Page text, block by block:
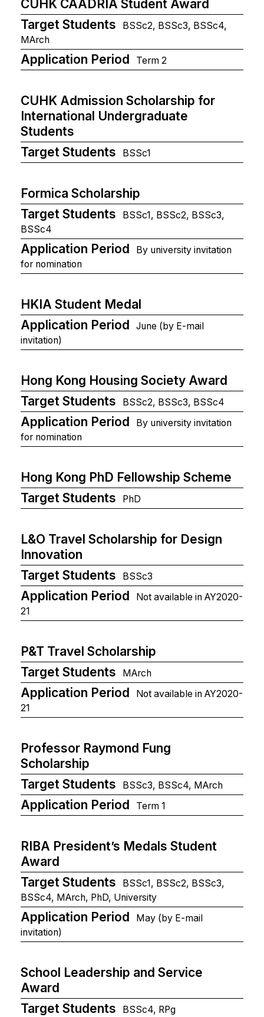
CUHK CAADRIA Student Award
Target Students
BSSc2, BSSc3, BSSc4,
MArch
Application Period Term 2
CUHK Admission Scholarship for
International Undergraduate
Students
Target Students
BSSc1
Formica Scholarship
Target Students
BSSc1, BSSc2, BSSc3,
BSSc4
Application Period
By university invitation
for nomination
HKIA Student Medal
Application Period
June (by E-mail
invitation)
Hong Kong Housing Society Award
Target Students
BSSc2, BSSc3, BSSc4
Application Period
By university invitation
for nomination
Hong Kong PhD Fellowship Scheme
Target Students
PhD
L&O Travel Scholarship for Design
Innovation
Target Students
BSSc3
Application Period
Not available in AY2020-
21
P&T Travel Scholarship
Target Students
MArch
Application Period
Not available in AY2020-
21
Professor Raymond Fung
Scholarship
Target Students
BSSc3, BSSc4, MArch
Application Period Term 1
RIBA President’s Medals Student
Award
Target Students
BSSc1, BSSc2, BSSc3,
BSSc4, MArch, PhD, University
Application Period
May (by E-mail
invitation)
School Leadership and Service
Award
Target Students
BSSc4, RPg